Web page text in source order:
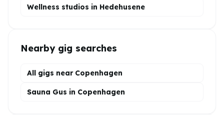
Wellness studios in Hedehusene
Nearby gig searches
All gigs near Copenhagen
Sauna Gus in Copenhagen